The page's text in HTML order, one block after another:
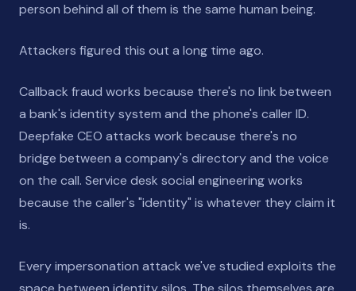
person behind all of them is the same human being.
Attackers figured this out a long time ago.
Callback fraud works because there's no link between
a bank's identity system and the phone's caller ID.
Deepfake CEO attacks work because there's no
bridge between a company's directory and the voice
on the call. Service desk social engineering works
because the caller's "identity" is whatever they claim it
is.
Every impersonation attack we've studied exploits the